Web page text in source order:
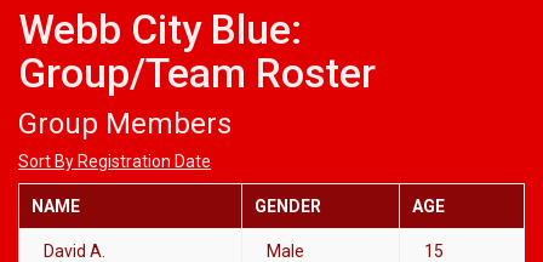
Webb City Blue:
Group/Team Roster
Group Members
Sort By Registration Date
NAME GENDER AGE
David A. Male 15